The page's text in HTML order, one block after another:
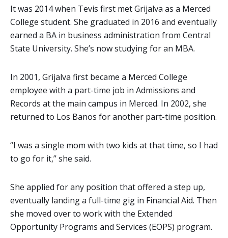
It was 2014 when Tevis first met Grijalva as a Merced
College student. She graduated in 2016 and eventually
earned a BA in business administration from Central
State University. She’s now studying for an MBA.
In 2001, Grijalva first became a Merced College
employee with a part-time job in Admissions and
Records at the main campus in Merced. In 2002, she
returned to Los Banos for another part-time position.
“I was a single mom with two kids at that time, so I had
to go for it,” she said.
She applied for any position that offered a step up,
eventually landing a full-time gig in Financial Aid. Then
she moved over to work with the Extended
Opportunity Programs and Services (EOPS) program.